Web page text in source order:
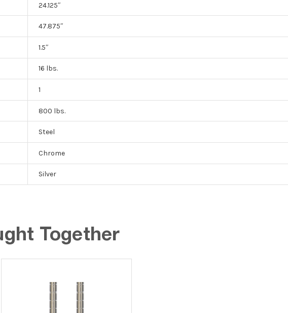
24.125″
47.875″
1.5″
16 lbs.
1
800 lbs.
Steel
Chrome
Silver
Together